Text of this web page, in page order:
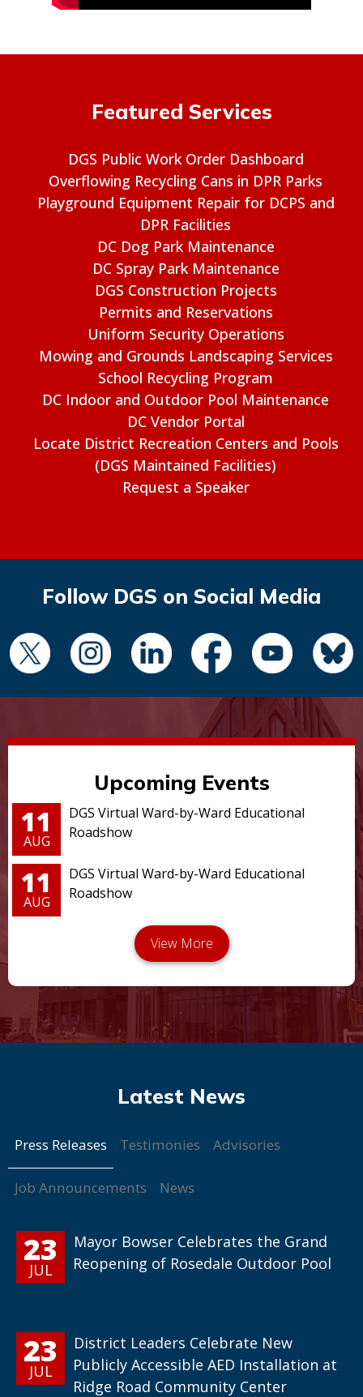
Featured Services
DGS Public Work Order Dashboard
Overflowing Recycling Cans in DPR Parks
Playground Equipment Repair for DCPS and
DPR Facilities
DC Dog Park Maintenance
DC Spray Park Maintenance
DGS Construction Projects
Permits and Reservations
Uniform Security Operations
Mowing and Grounds Landscaping Services
School Recycling Program
DC Indoor and Outdoor Pool Maintenance
DC Vendor Portal
Locate District Recreation Centers and Pools
(DGS Maintained Facilities)
Request a Speaker
Follow DGS on Social Media
Upcoming Events
11
AUG
DGS Virtual Ward-by-Ward Educational
Roadshow
11
AUG
DGS Virtual Ward-by-Ward Educational
Roadshow
Press Releases Testimonies Advisories
Job Announcements News
23
JUL
Mayor Bowser Celebrates the Grand
Reopening of Rosedale Outdoor Pool
23
JUL
District Leaders Celebrate New
Publicly Accessible AED Installation at
Ridge Road Community Center